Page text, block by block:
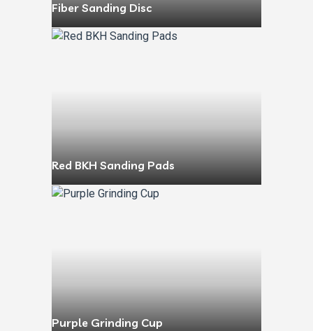
Fiber Sanding Disc
Red BKH Sanding Pads
Purple Grinding Cup